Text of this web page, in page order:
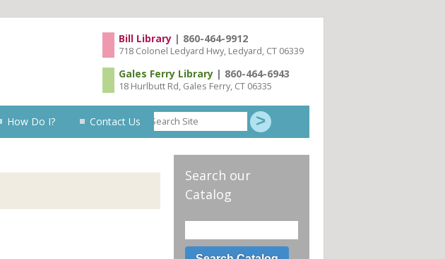
Bill Library | 860-464-9912
718 Colonel Ledyard Hwy, Ledyard, CT 06339
Gales Ferry Library | 860-464-6943
18 Hurlbutt Rd, Gales Ferry, CT 06335
Search
Site
Skip to content
How Do I? Contact Us
Search our
Catalog